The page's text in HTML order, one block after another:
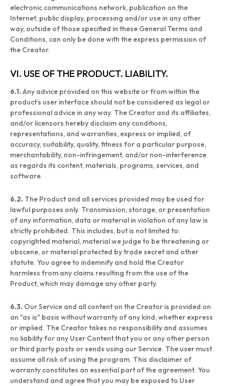
electronic communications network, publication on the
Internet, public display, processing and/or use in any other
way, outside of those specified in these General Terms and
Conditions, can only be done with the express permission of
the Creator.
VI. USE OF THE PRODUCT. LIABILITY.
6.1. Any advice provided on this website or from within the
product’s user interface should not be considered as legal or
professional advice in any way. The Creator and its affiliates,
and/or licensors hereby disclaim any conditions,
representations, and warranties, express or implied, of
accuracy, suitability, quality, fitness for a particular purpose,
merchantability, non-infringement, and/or non-interference
as regards its content, materials, programs, services, and
software.
6.2. The Product and all services provided may be used for
lawful purposes only. Transmission, storage, or presentation
of any information, data or material in violation of any law is
strictly prohibited. This includes, but is not limited to:
copyrighted material, material we judge to be threatening or
obscene, or material protected by trade secret and other
statute. You agree to indemnify and hold the Creator
harmless from any claims resulting from the use of the
Product, which may damage any other party.
6.3. Our Service and all content on the Creator is provided on
an "as is" basis without warranty of any kind, whether express
or implied. The Creator takes no responsibility and assumes
no liability for any User Content that you or any other person
or third party posts or sends using our Service. The user must
assume all risk of using the program. This disclaimer of
warranty constitutes an essential part of the agreement. You
understand and agree that you may be exposed to User